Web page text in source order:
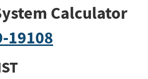
Calculator
19108